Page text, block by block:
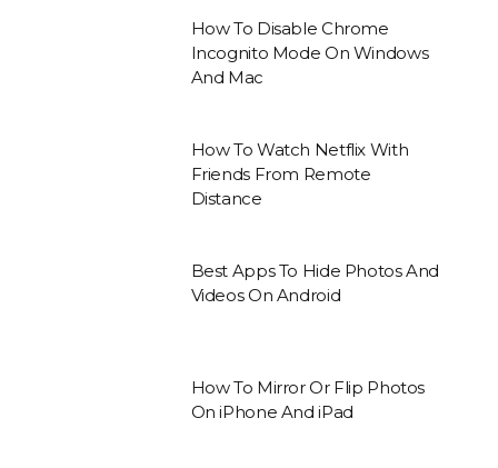
How To Disable Chrome
Incognito Mode On Windows
And Mac
How To Watch Netflix With
Friends From Remote
Distance
Best Apps To Hide Photos And
Videos On Android
How To Mirror Or Flip Photos
On iPhone And iPad